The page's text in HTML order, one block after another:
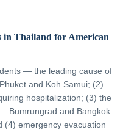
in Thailand for American
— the leading cause of
and Koh Samui; (2)
hospitalization; (3) the
Bumrungrad and Bangkok
(4) emergency evacuation